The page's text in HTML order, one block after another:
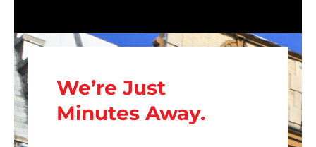
We’re Just
Minutes Away.